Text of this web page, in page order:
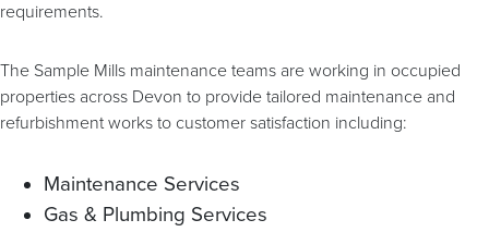
requirements.
The Sample Mills maintenance teams are working in occupied
properties across Devon to provide tailored maintenance and
refurbishment works to customer satisfaction including:
Maintenance Services
Gas & Plumbing Services